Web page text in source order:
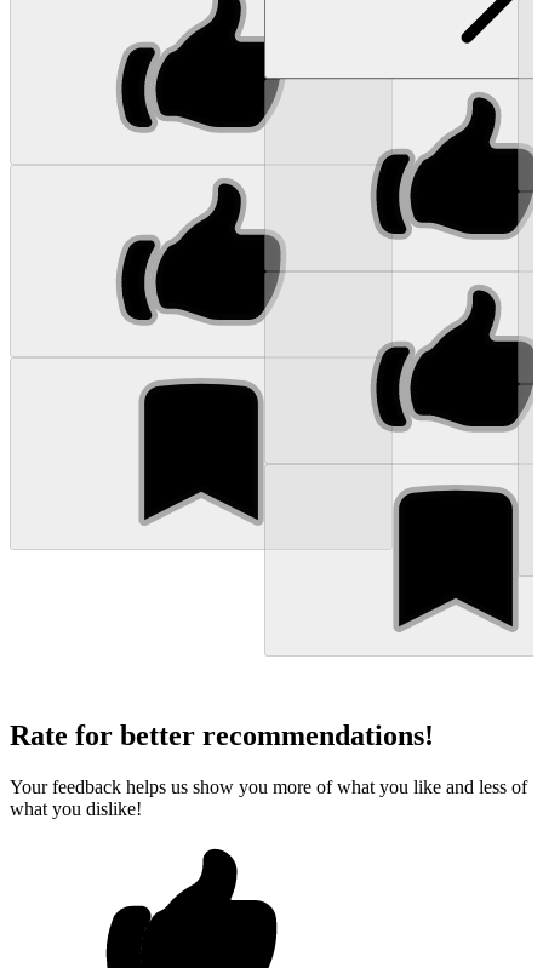
Rate for better recommendations!
Your feedback helps us show you more of what you like and less of
what you dislike!